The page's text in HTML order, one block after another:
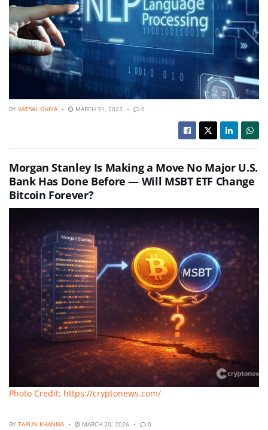
BY VATSAL GHIYA MARCH 31, 2022 0
Morgan Stanley Is Making a Move No Major U.S.
Bank Has Done Before — Will MSBT ETF Change
Bitcoin Forever?
Photo Credit: https://cryptonews.com/
BY TARUN KHANNA MARCH 20, 2026 0